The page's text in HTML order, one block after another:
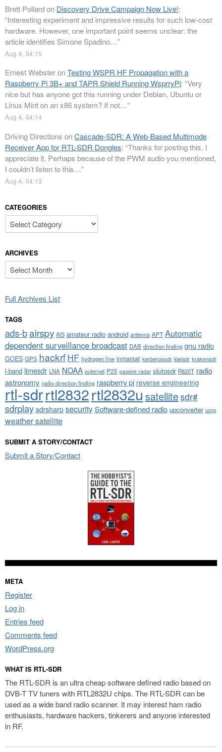
Brett Pollardon Discovery Drive Campaign Now Live!:
“Interesting experiment and impressive results for such low-cost
hardware. However, one important point seems unclear: the
article identifies Simone Spadino…”
Aug 4, 04:15
Ernest WebsteronTesting WSPR HF Propagation with a
Raspberry Pi 3B+ and TAPR Shield Running WsprryPi: “Very
nice but has anyone got this running under Debian, Ubuntu or
Linux Mint on an x86 system? If not…”
Aug 4, 04:14
Driving Directions onCascade-SDR: A Web-Based Multimode
Receiver App for RTL-SDR Dongles: “Thanks for posting this. I
appreciate it. Perhaps because of the PWM audio you mentioned,
I couldn’t listen to this…”
Aug 4, 04:13
CATEGORIES
Categories
ARCHIVES
Archives
Full Archives List
TAGS
ads-bairspy AIS amateur radio android antenna APT Automatic
dependent surveillance broadcast DAB direction finding gnu radio
GOES GPS hackrf HF hydrogen line inmarsat kerberossdr kiwisdr krakensdr
l-band limesdr LNA NOAA outernet P25 passive radar plutosdr R820T radio
astronomy radio direction finding raspberry pi reverse engineering
rtl-sdrrtl2832rtl2832u satellitesdr#
sdrplaysdrsharpsecuritySoftware-defined radio upconverter usrp
weather satellite
SUBMIT A STORY/CONTACT
Submit a Story/Contact
META
Register
Log in
Entries feed
Comments feed
WordPress.org
WHAT IS RTL-SDR
The RTL-SDR is an ultra cheap software defined radio based on
DVB-T TV tuners with RTL2832U chips. The RTL-SDR can be
used as a wide band radio scanner. It may interest ham radio
enthusiasts, hardware hackers, tinkerers and anyone interested
in RF.